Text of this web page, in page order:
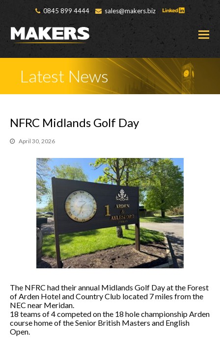
0845 899 4444 sales@makers.biz
Latest News
NFRC Midlands Golf Day
April 30, 2026
The NFRC had their annual Midlands Golf Day at the Forest
of Arden Hotel and Country Club located 7 miles from the
NEC near Meridan.
18 teams of 4 competed on the 18 hole championship Arden
course home of the Senior British Masters and English
Open.